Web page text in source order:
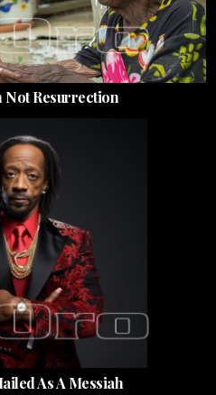
Not Resurrection
As A Messiah